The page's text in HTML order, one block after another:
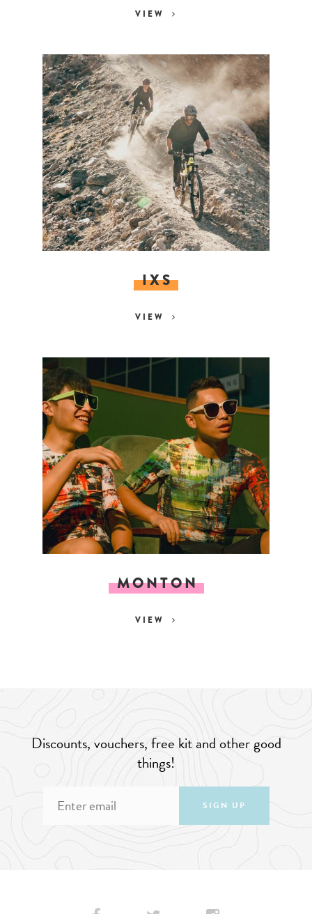
VIEW
IXS
VIEW
MONTON
VIEW
Discounts, vouchers, free kit and other good
things!
SIGN UP